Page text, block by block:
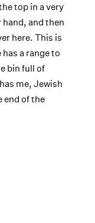
top in a very
hand, and then
here. This is
a range to
bin full of
me, Jewish
end of the